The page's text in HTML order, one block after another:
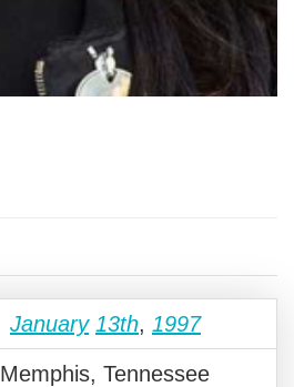
January 13th, 1997
Memphis, Tennessee